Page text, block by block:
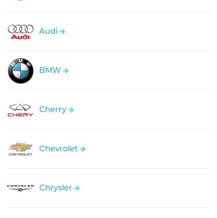
Audi
BMW
Cherry
Chevrolet
Chrysler